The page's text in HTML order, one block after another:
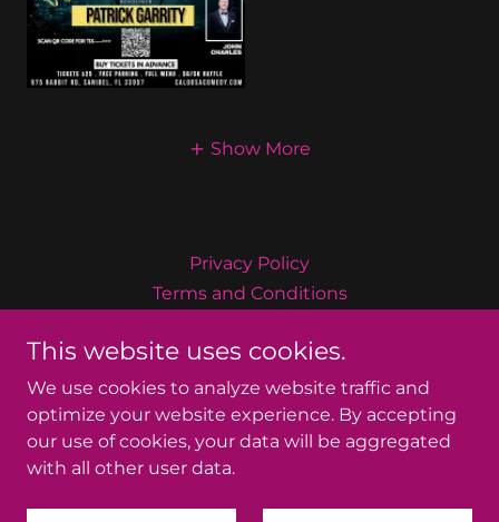
Show More
Privacy Policy
Terms and Conditions
Caloosa Comedy Productions
Copyright © 2026 Caloosa Comedy Productions - All
Rights Reserved.
This website uses cookies.
We use cookies to analyze website traffic and
optimize your website experience. By accepting
our use of cookies, your data will be aggregated
with all other user data.